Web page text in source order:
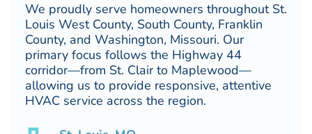
We proudly serve homeowners throughout St.
Louis West County, South County, Franklin
County, and Washington, Missouri. Our
primary focus follows the Highway 44
corridor—from St. Clair to Maplewood—
allowing us to provide responsive, attentive
HVAC service across the region.